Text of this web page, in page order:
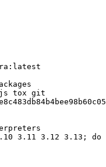
tox git
3.11 3.12 3.13; do